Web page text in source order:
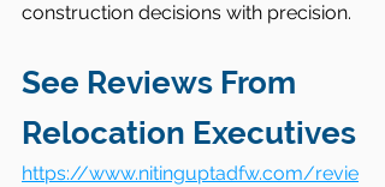
construction decisions with precision.
See Reviews From
Relocation Executives
https://www.nitinguptadfw.com/revie